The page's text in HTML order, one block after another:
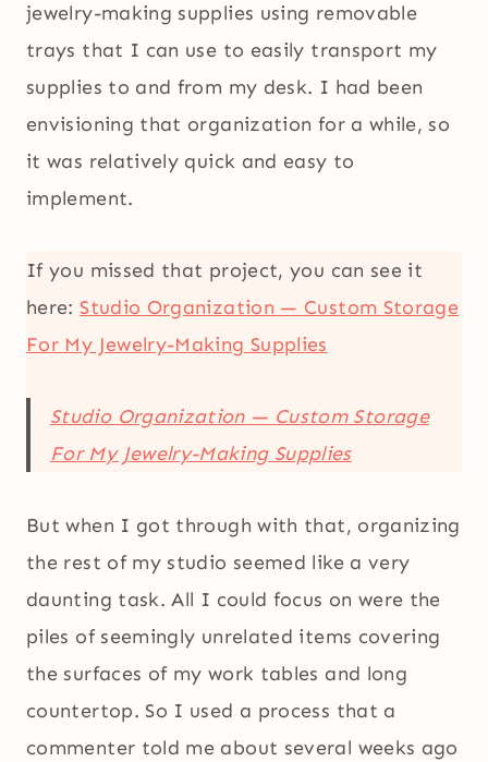
jewelry-making supplies using removable
trays that I can use to easily transport my
supplies to and from my desk. I had been
envisioning that organization for a while, so
it was relatively quick and easy to
implement.
If you missed that project, you can see it
here: Studio Organization — Custom Storage
For My Jewelry-Making Supplies
Studio Organization — Custom Storage
For My Jewelry-Making Supplies
But when I got through with that, organizing
the rest of my studio seemed like a very
daunting task. All I could focus on were the
piles of seemingly unrelated items covering
the surfaces of my work tables and long
countertop. So I used a process that a
commenter told me about several weeks ago